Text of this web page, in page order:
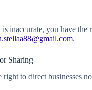
inaccurate, you have the
.
Sharing
to direct businesses